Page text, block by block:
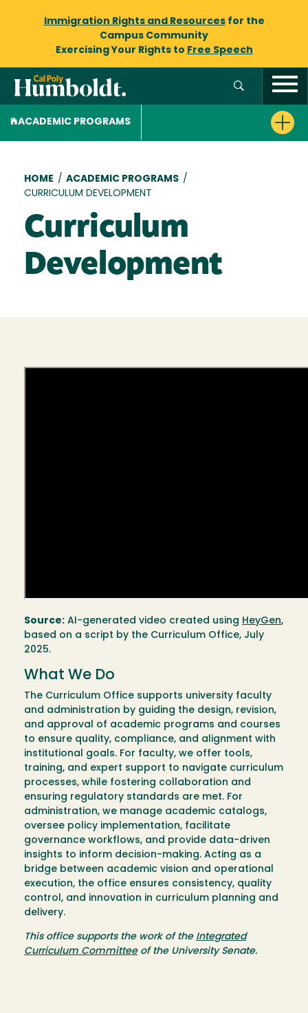
Immigration Rights and Resourcesfor the
Campus Community
Exercising Your Rights to Free Speech
ACADEMIC PROGRAMS
Breadcrumb
HOME / ACADEMIC PROGRAMS /
CURRICULUM DEVELOPMENT
Curriculum
Development
Source: AI-generated video created using HeyGen,
based on a script by the Curriculum Office, July
2025.
What We Do
The Curriculum Office supports university faculty
and administration by guiding the design, revision,
and approval of academic programs and courses
to ensure quality, compliance, and alignment with
institutional goals. For faculty, we offer tools,
training, and expert support to navigate curriculum
processes, while fostering collaboration and
ensuring regulatory standards are met. For
administration, we manage academic catalogs,
oversee policy implementation, facilitate
governance workflows, and provide data-driven
insights to inform decision-making. Acting as a
bridge between academic vision and operational
execution, the office ensures consistency, quality
control, and innovation in curriculum planning and
delivery.
This office supports the work of the Integrated
Curriculum Committeeof the University Senate.